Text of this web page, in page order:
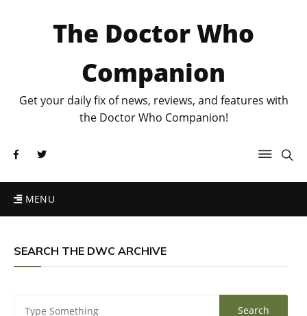
The Doctor Who
Companion
Get your daily fix of news, reviews, and features with
the Doctor Who Companion!
MENU
SEARCH THE DWC ARCHIVE